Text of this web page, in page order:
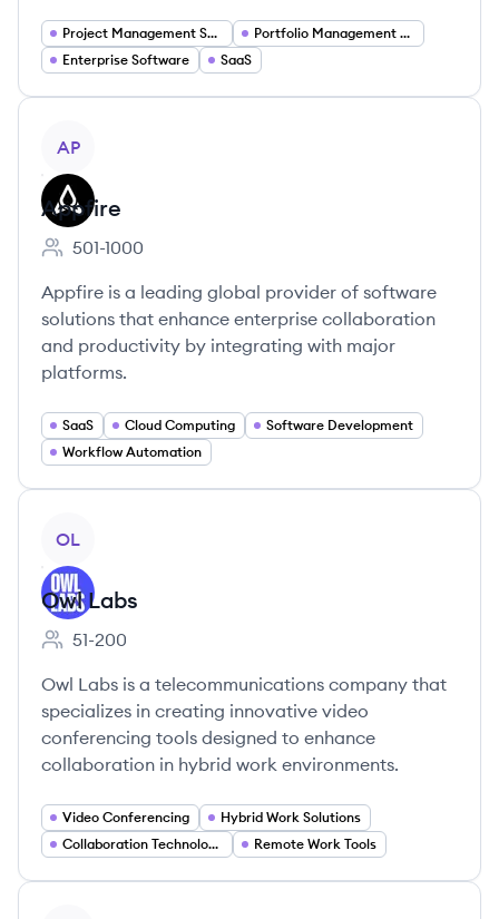
Project Management Software
Portfolio Management Software
Enterprise Software
SaaS
AP
Appfire
Employee count:
501-1000
Appfire is a leading global provider of software
solutions that enhance enterprise collaboration
and productivity by integrating with major
platforms.
SaaS Cloud Computing
Software Development
Workflow Automation
OL
Owl Labs
Employee count:
51-200
Owl Labs is a telecommunications company that
specializes in creating innovative video
conferencing tools designed to enhance
collaboration in hybrid work environments.
Video Conferencing
Hybrid Work Solutions
Collaboration Technology
Remote Work Tools